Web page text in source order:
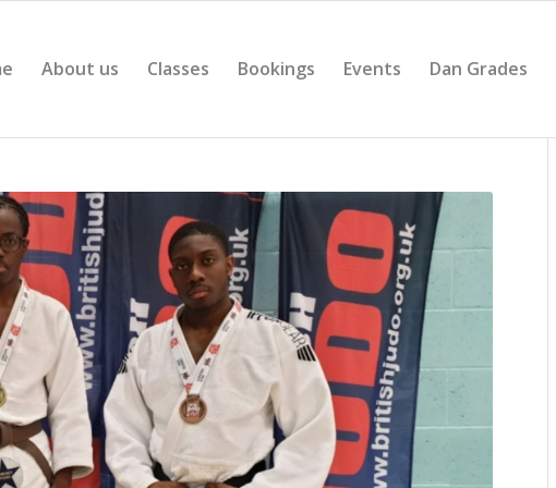
About us Classes Bookings Events Dan Grades